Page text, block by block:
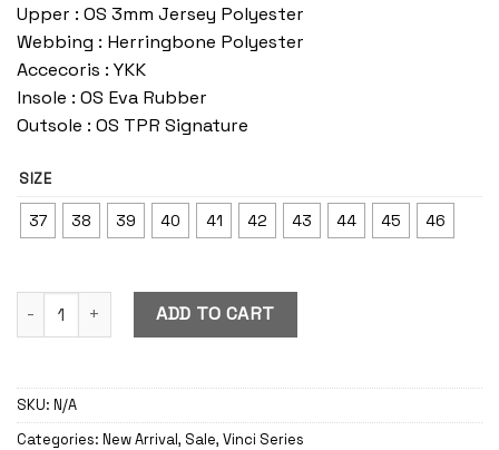
Upper : OS 3mm Jersey Polyester
Webbing : Herringbone Polyester
Accecoris : YKK
Insole : OS Eva Rubber
Outsole : OS TPR Signature
SIZE
37 38 39 40 41 42 43 44 45 46
Vinci Blast quantityADD TO CART
SKU: N/A
Categories: New Arrival, Sale, Vinci Series